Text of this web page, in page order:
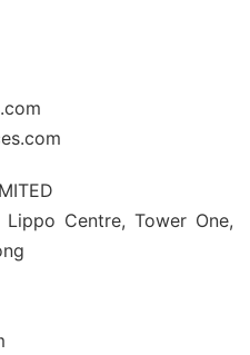
Centre, Tower One,